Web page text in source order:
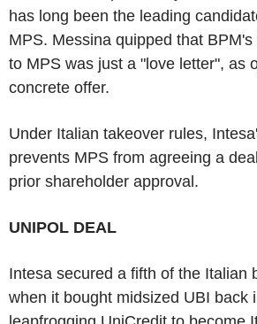
has long been the leading
MPS. Messina quipped that
to MPS was just a "love letter", as
concrete offer.
Under Italian takeover rules,
prevents MPS from agreeing a
prior shareholder approval.
UNIPOL DEAL
Intesa secured a fifth of the Italian
when it bought midsized UBI back